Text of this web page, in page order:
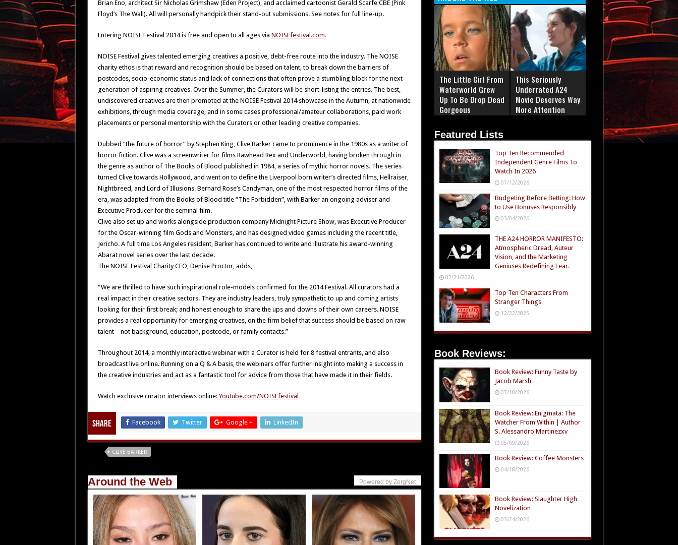
Brian Eno, architect Sir Nicholas Grimshaw (Eden Project), and acclaimed cartoonist Gerald Scarfe CBE (Pink
Floyd’s The Wall). All will personally handpick their stand-out submissions. See notes for full line-up.
Entering NOISE Festival 2014 is free and open to all ages via NOISEfestival.com.
NOISE Festival gives talented emerging creatives a positive, debt-free route into the industry. The NOISE
charity ethos is that reward and recognition should be based on talent, to break down the barriers of
postcodes, socio-economic status and lack of connections that often prove a stumbling block for the next
generation of aspiring creatives. Over the Summer, the Curators will be short-listing the entries. The best,
undiscovered creatives are then promoted at the NOISE Festival 2014 showcase in the Autumn, at nationwide
exhibitions, through media coverage, and in some cases professional/amateur collaborations, paid work
placements or personal mentorship with the Curators or other leading creative companies.
Dubbed “the future of horror” by Stephen King, Clive Barker came to prominence in the 1980s as a writer of
horror fiction. Clive was a screenwriter for films Rawhead Rex and Underworld, having broken through in
the genre as author of The Books of Blood published in 1984, a series of mythic horror novels. The series
turned Clive towards Hollywood, and went on to define the Liverpool born writer’s directed films, Hellraiser,
Nightbreed, and Lord of Illusions. Bernard Rose’s Candyman, one of the most respected horror films of the
era, was adapted from the Books of Blood title “The Forbidden”, with Barker an ongoing adviser and
Executive Producer for the seminal film.
Clive also set up and works alongside production company Midnight Picture Show, was Executive Producer
for the Oscar-winning film Gods and Monsters, and has designed video games including the recent title,
Jericho. A full time Los Angeles resident, Barker has continued to write and illustrate his award-winning
Abarat novel series over the last decade.
The NOISE Festival Charity CEO, Denise Proctor, adds,
“We are thrilled to have such inspirational role-models confirmed for the 2014 Festival. All curators had a
real impact in their creative sectors. They are industry leaders, truly sympathetic to up and coming artists
looking for their first break; and honest enough to share the ups and downs of their own careers. NOISE
provides a real opportunity for emerging creatives, on the firm belief that success should be based on raw
talent – not background, education, postcode, or family contacts.”
Throughout 2014, a monthly interactive webinar with a Curator is held for 8 festival entrants, and also
broadcast live online. Running on a Q & A basis, the webinars offer further insight into making a success in
the creative industries and act as a fantastic tool for advice from those that have made it in their fields.
Watch exclusive curator interviews online:Youtube.com/NOISEfestival
Share Facebook Twitter Google + LinkedIn
CLIVE BARKER
Around the Web Powered by ZergNet
The Little Girl From
Waterworld Grew
Up To Be Drop Dead
Gorgeous
This Seriously
Underrated A24
Movie Deserves Way
More Attention
Featured Lists
Top Ten Recommended
Independent Genre Films To
Watch In 2026
07/12/2026
Budgeting Before Betting: How
to Use Bonuses Responsibly
03/04/2026
THE A24 HORROR MANIFESTO:
Atmospheric Dread, Auteur
Vision, and the Marketing
Geniuses Redefining Fear.
02/21/2026
Top Ten Characters From
Stranger Things
12/22/2025
Book Reviews:
Book Review: Funny Taste by
Jacob Marsh
07/10/2026
Book Review: Enigmata: The
Watcher From Within | Author
S. Alessandro Martinezxv
05/09/2026
Book Review: Coffee Monsters
04/18/2026
Book Review: Slaughter High
Novelization
03/24/2026